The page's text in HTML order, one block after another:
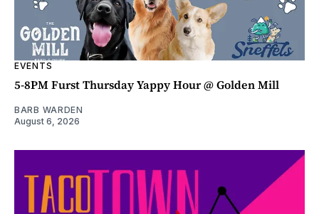
EVENTS
5-8PM Furst Thursday Yappy Hour @ Golden Mill
BARB WARDEN
August 6, 2026